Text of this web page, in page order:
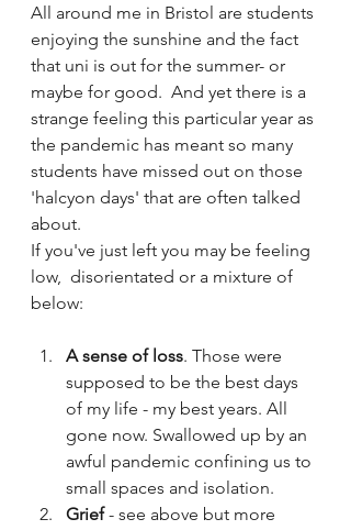
All around me in Bristol are students
enjoying the sunshine and the fact
that uni is out for the summer- or
maybe for good.  And yet there is a
strange feeling this particular year as
the pandemic has meant so many
students have missed out on those
'halcyon days' that are often talked
about.
If you've just left you may be feeling
low,  disorientated or a mixture of
below:
A sense of loss. Those were
supposed to be the best days
of my life - my best years. All
gone now. Swallowed up by an
awful pandemic confining us to
small spaces and isolation.
Grief - see above but more